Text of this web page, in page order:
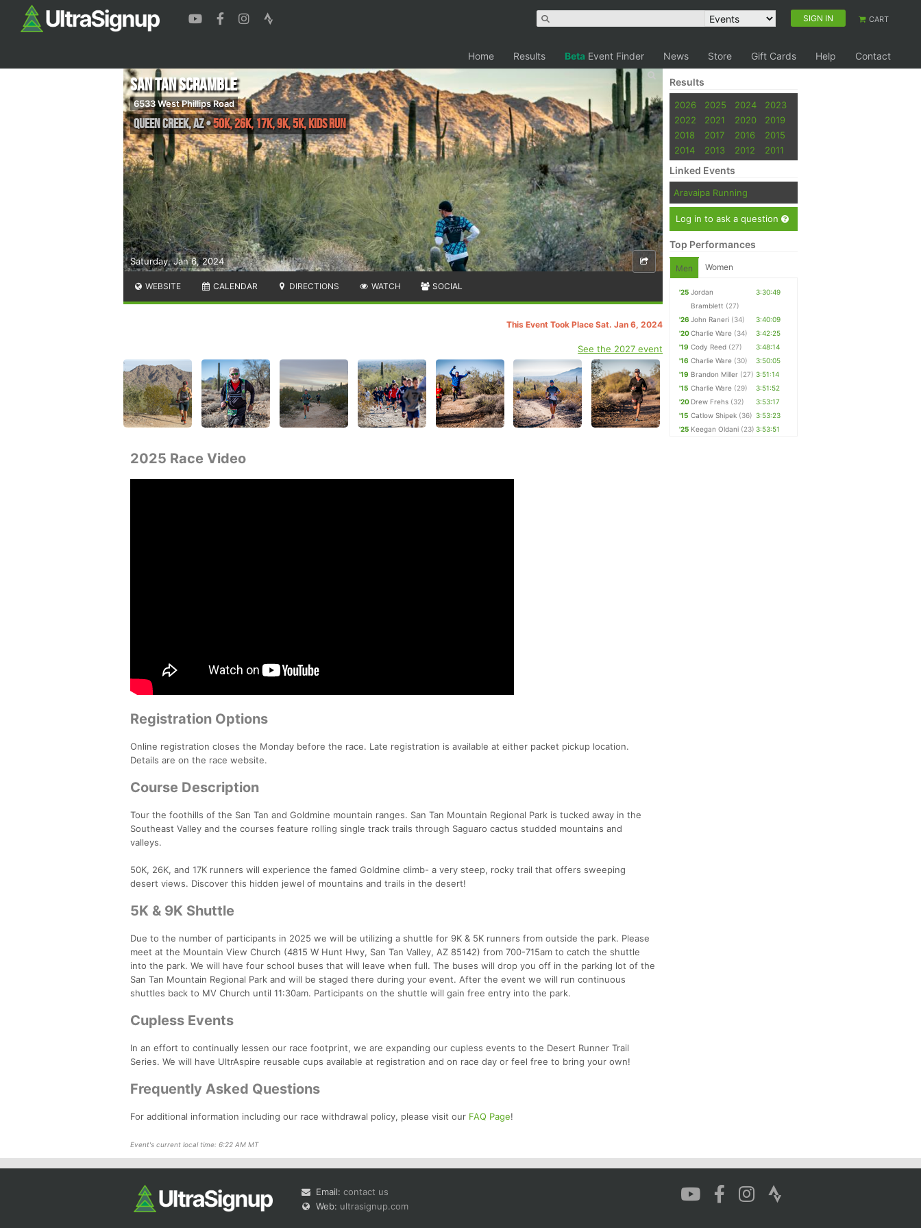
SIGN IN CART
Home Results Beta Event Finder News Store Gift Cards Help Contact
Saturday, Jan 6, 2024
San Tan Scramble
6533 West Phillips Road
Queen Creek,AZ•50K, 26K, 17K, 9K, 5K, Kids Run
WEBSITE CALENDAR DIRECTIONS WATCH SOCIAL
This Event Took Place Sat. Jan 6, 2024
See the 2027 event
2025 Race Video
Registration Options
Online registration closes the Monday before the race. Late registration is available at either packet pickup location.
Details are on the race website.
Course Description
Tour the foothills of the San Tan and Goldmine mountain ranges. San Tan Mountain Regional Park is tucked away in the
Southeast Valley and the courses feature rolling single track trails through Saguaro cactus studded mountains and
valleys.
50K, 26K, and 17K runners will experience the famed Goldmine climb- a very steep, rocky trail that offers sweeping
desert views. Discover this hidden jewel of mountains and trails in the desert!
5K & 9K Shuttle
Due to the number of participants in 2025 we will be utilizing a shuttle for 9K & 5K runners from outside the park. Please
meet at the Mountain View Church (4815 W Hunt Hwy, San Tan Valley, AZ 85142) from 700-715am to catch the shuttle
into the park. We will have four school buses that will leave when full. The buses will drop you off in the parking lot of the
San Tan Mountain Regional Park and will be staged there during your event. After the event we will run continuous
shuttles back to MV Church until 11:30am. Participants on the shuttle will gain free entry into the park.
Cupless Events
In an effort to continually lessen our race footprint, we are expanding our cupless events to the Desert Runner Trail
Series. We will have UltrAspire reusable cups available at registration and on race day or feel free to bring your own!
Frequently Asked Questions
For additional information including our race withdrawal policy, please visit our FAQ Page!
Event's current local time: 6:22 AM MT
Results
2026 2025 2024
2023
2022
2021 2020
2019
2018
2017 2016
2015
2014
2013 2012 2011
Linked Events
Aravaipa Running
Log in to ask a question
Top Performances
Men Women
'25 Jordan
Bramblett (27)
3:30:49
'26 John Raneri (34)
3:40:09
'20Charlie Ware (34)
3:42:25
'19 Cody Reed (27)
3:48:14
'16 Charlie Ware (30)
3:50:05
'19 Brandon Miller (27) 3:51:14
'15 Charlie Ware (29)
3:51:52
'20 Drew Frehs (32)
3:53:17
'15 Catlow Shipek (36) 3:53:23
'25 Keegan Oldani (23) 3:53:51
Email: contact us
Web: ultrasignup.com